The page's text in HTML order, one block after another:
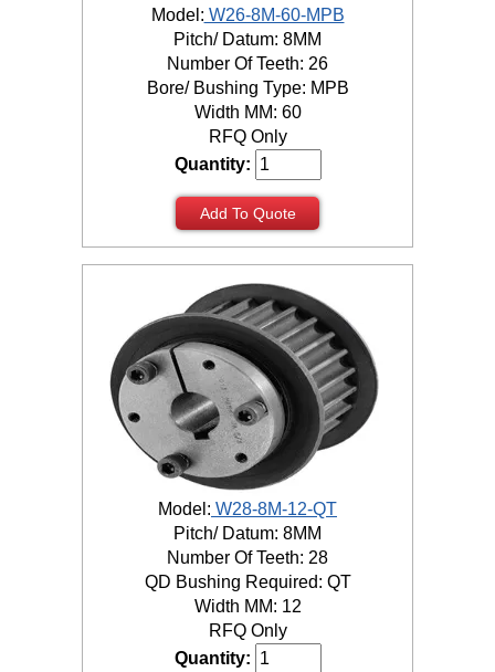
Model: W26-8M-60-MPB
Pitch/ Datum: 8MM
Number Of Teeth: 26
Bore/ Bushing Type: MPB
Width MM: 60
RFQ Only
Quantity:
Add To Quote
Model: W28-8M-12-QT
Pitch/ Datum: 8MM
Number Of Teeth: 28
QD Bushing Required: QT
Width MM: 12
RFQ Only
Quantity: